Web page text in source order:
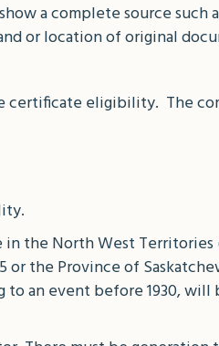
a complete source
or location of original
certificate eligibility. The
the North West
the Province of
an event before 1930,